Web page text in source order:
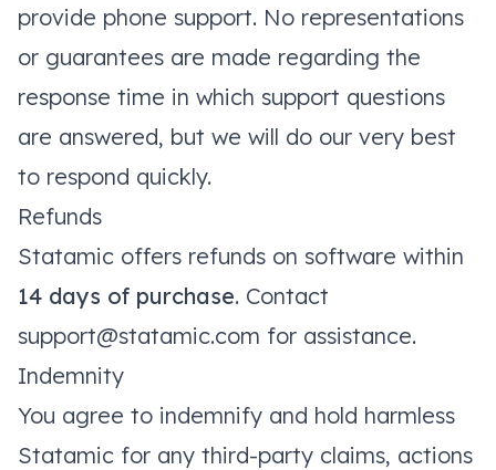
provide phone support. No representations
or guarantees are made regarding the
response time in which support questions
are answered, but we will do our very best
to respond quickly.
Refunds
Statamic offers refunds on software within
14 days of purchase. Contact
support@statamic.com for assistance.
Indemnity
You agree to indemnify and hold harmless
Statamic for any third-party claims, actions